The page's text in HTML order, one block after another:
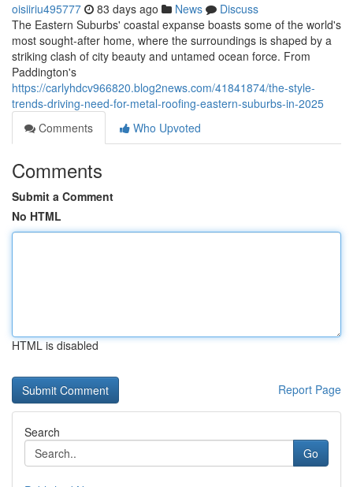
oisiiriu495777 83 days ago News
Discuss
The Eastern Suburbs' coastal expanse boasts some of the world's
most sought‑after home, where the surroundings is shaped by a
striking clash of city beauty and untamed ocean force. From
Paddington's
https://carlyhdcv966820.blog2news.com/41841874/the-style-
trends-driving-need-for-metal-roofing-eastern-suburbs-in-2025
Comments
Who Upvoted
Comments
Submit a Comment
No HTML
HTML is disabled
Report Page
Search
Go